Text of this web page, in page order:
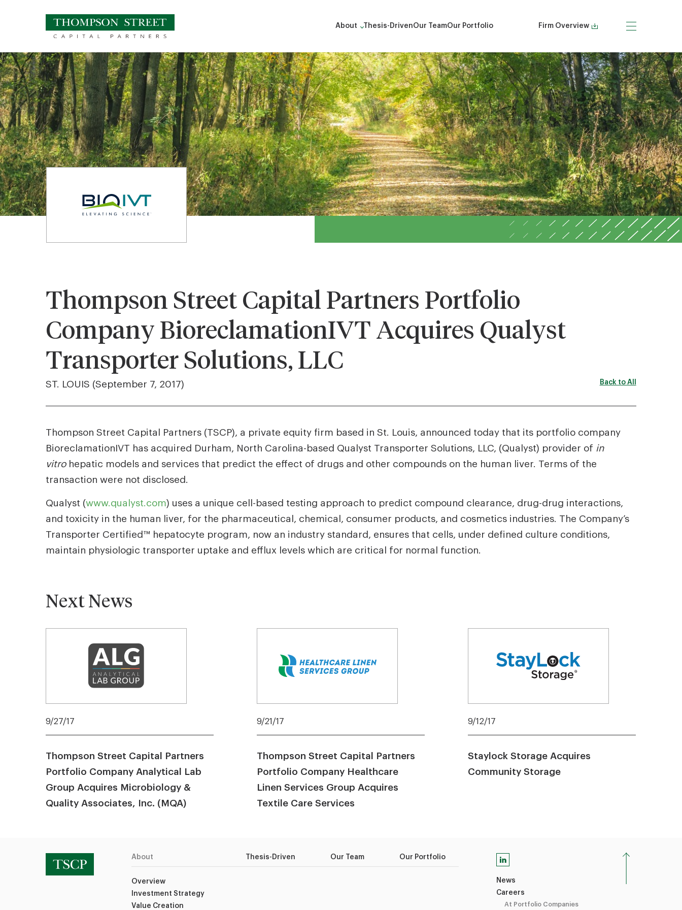
About Thesis-DrivenOur TeamOur Portfolio Firm Overview
Thompson Street Capital Partners Portfolio
Company BioreclamationIVT Acquires Qualyst
Transporter Solutions, LLC
ST. LOUIS (September 7, 2017) Back to All
Thompson Street Capital Partners (TSCP), a private equity firm based in St. Louis, announced today that its portfolio company
BioreclamationIVT has acquired Durham, North Carolina-based Qualyst Transporter Solutions, LLC, (Qualyst) provider of in
vitro hepatic models and services that predict the effect of drugs and other compounds on the human liver. Terms of the
transaction were not disclosed.
Qualyst (www.qualyst.com) uses a unique cell-based testing approach to predict compound clearance, drug-drug interactions,
and toxicity in the human liver, for the pharmaceutical, chemical, consumer products, and cosmetics industries. The Company’s
Transporter Certified™ hepatocyte program, now an industry standard, ensures that cells, under defined culture conditions,
maintain physiologic transporter uptake and efflux levels which are critical for normal function.
Next News
9/27/17
Thompson Street Capital Partners
Portfolio Company Analytical Lab
Group Acquires Microbiology &
Quality Associates, Inc. (MQA)
9/21/17
Thompson Street Capital Partners
Portfolio Company Healthcare
Linen Services Group Acquires
Textile Care Services
9/12/17
Staylock Storage Acquires
Community Storage
About
Overview
Investment Strategy
Value Creation
Thesis-Driven Our Team Our Portfolio
News
Careers
At Portfolio Companies